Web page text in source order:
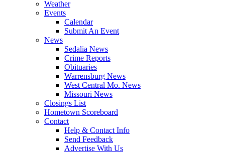
Weather
Events
Calendar
Submit An Event
News
Sedalia News
Crime Reports
Obituaries
Warrensburg News
West Central Mo. News
Missouri News
Closings List
Hometown Scoreboard
Contact
Help & Contact Info
Send Feedback
Advertise With Us